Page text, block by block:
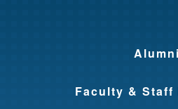
Alumni
Faculty & Staff